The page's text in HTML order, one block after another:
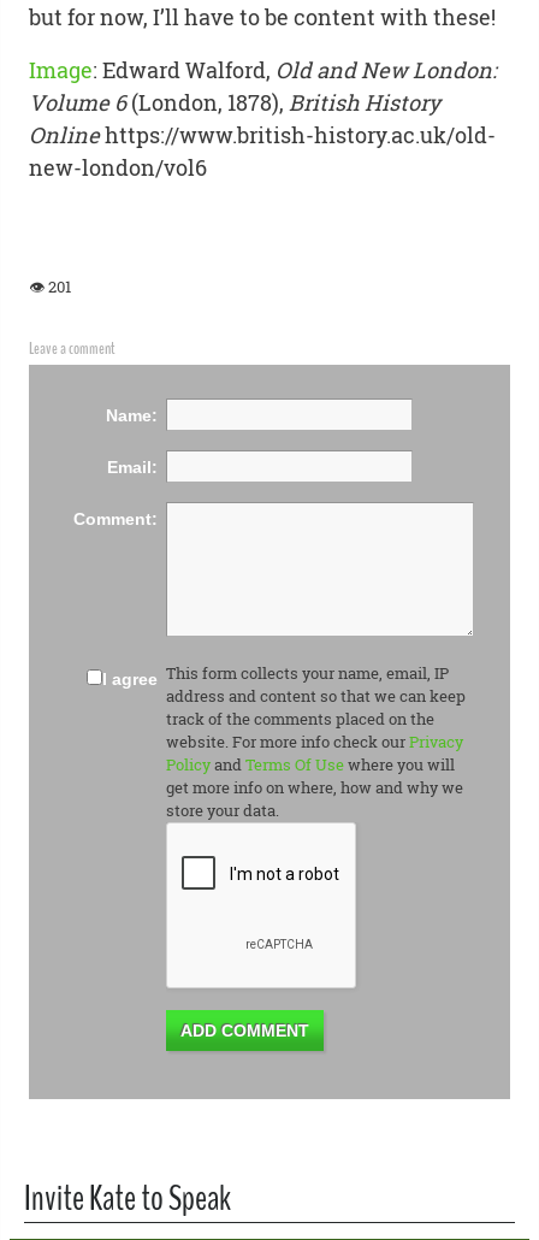
but for now, I’ll have to be content with these!
Image: Edward Walford, Old and New London:
Volume 6(London, 1878), British History
Onlinehttps://www.british-history.ac.uk/old-
new-london/vol6
👁 201
Leave a comment
Name:
Email:
Comment:
I agree This form collects your name, email, IP
address and content so that we can keep
track of the comments placed on the
website. For more info check ourPrivacy
PolicyandTerms Of Usewhere you will
get more info on where, how and why we
store your data.
ADD COMMENT
Invite Kate to Speak